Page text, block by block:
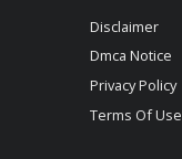
Disclaimer
Dmca Notice
Privacy Policy
Terms Of Use